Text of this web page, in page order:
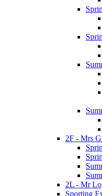
2F - Mrs
2L - Mr
Sporting